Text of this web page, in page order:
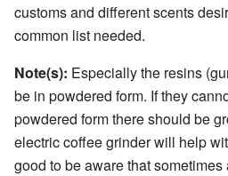
customs and different scents
common list needed.
Note(s): Especially the resins
be in powdered form. If they
powdered form there should be
electric coffee grinder will help
good to be aware that